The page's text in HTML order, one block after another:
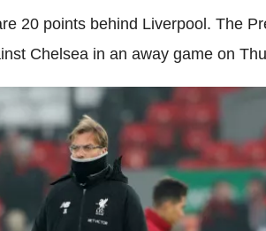
20 points behind Liverpool. The
Chelsea in an away game on